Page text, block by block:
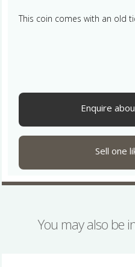
This coin comes with an old
Enquire
Sell one
You may also be